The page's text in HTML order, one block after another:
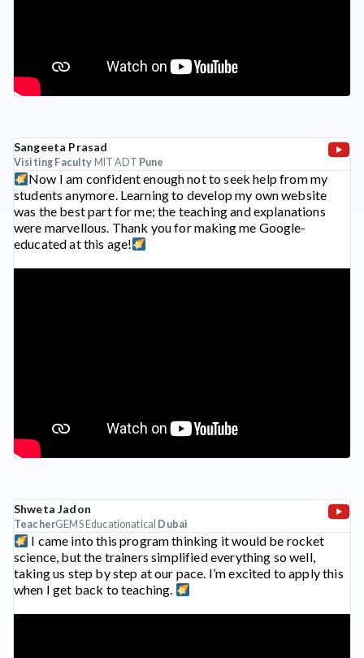
Sangeeta Prasad
Visiting Faculty MIT ADT Pune
Now I am confident enough not to seek help from my
students anymore. Learning to develop my own website
was the best part for me; the teaching and explanations
were marvellous. Thank you for making me Google-
educated at this age!
Shweta Jadon
TeacherGEMS Educationatical Dubai
I came into this program thinking it would be rocket
science, but the trainers simplified everything so well,
taking us step by step at our pace. I’m excited to apply this
when I get back to teaching.